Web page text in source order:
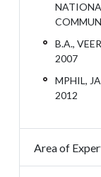
B.A.,
2007
MPHIL,
2012
Area of